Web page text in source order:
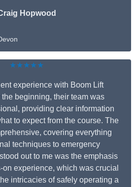
Hopwood
★★★★★
experience with Boom Lift
beginning, their team was
providing clear information
to expect from the course. The
covering everything
techniques to emergency
out to me was the emphasis
experience, which was crucial
intricacies of safely operating a